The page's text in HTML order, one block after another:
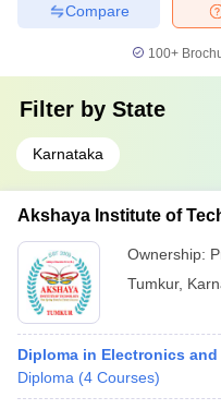
Compare
100+
Filter by State
Karnataka
Akshaya Institute of
Ownership:
Tumkur,
Diploma in Electronics
Diploma (4 Courses)